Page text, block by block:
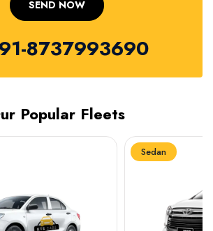
8737993690
Popular Fleets
Sedan